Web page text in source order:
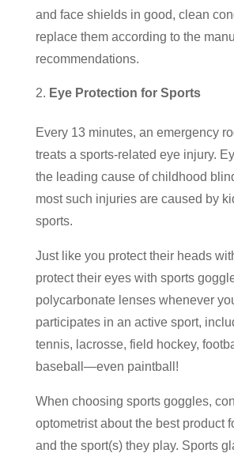
and face shields in good, clean
replace them according to the
recommendations.
Eye Protection for Sports
Every 13 minutes, an emergency
treats a sports-related eye injury.
the leading cause of childhood
most such injuries are caused by
sports.
Just like you protect their heads
protect their eyes with sports
polycarbonate lenses whenever
participates in an active sport,
tennis, lacrosse, field hockey,
baseball―even paintball!
When choosing sports goggles,
optometrist about the best product
and the sport(s) they play. Sports